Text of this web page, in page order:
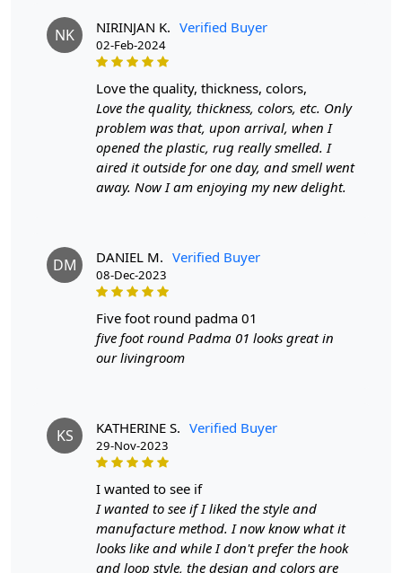
ideal addition to various interior styles, from
contemporary to traditional. Its neutral tones seamlessly
blend with existing décor, enhancing the overall
ambiance of your space. Designed with your
convenience in mind, this carpet is easy to clean and
maintain. Regular vacuuming and occasional
professional cleaning will keep it looking fresh and
vibrant, allowing you to enjoy its beauty without the
High-quality hand-tufted construction
Available in a variety of sizes
Easy to care for
Adds a pop of color to any room
**Customized Sizes and Colors available as per
requirements
Q: What is the process of creating a hand-tufted
A hand-tufted wool rug is created by punching
NK NIRINJAN K. Verified Buyer
02-Feb-2024
love the quality, thickness, colors,
Love the quality, thickness, colors, etc. Only
problem was that, upon arrival, when I
opened the plastic, rug really smelled. I
aired it outside for one day, and smell went
away. Now I am enjoying my new delight.
DM DANIEL M. Verified Buyer
08-Dec-2023
five foot round padma 01
five foot round Padma 01 looks great in
our livingroom
KS KATHERINE S. Verified Buyer
29-Nov-2023
i wanted to see if
I wanted to see if I liked the style and
manufacture method. I now know what it
looks like and while I don't prefer the hook
and loop style, the design and colors are